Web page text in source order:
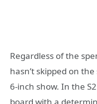
Regardless of the
hasn’t skipped on
6-inch show. In the